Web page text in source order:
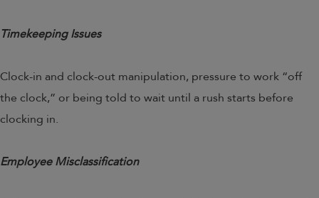
Timekeeping Issues
Clock-in and clock-out manipulation, pressure to work “off
the clock,” or being told to wait until a rush starts before
clocking in.
Employee Misclassification